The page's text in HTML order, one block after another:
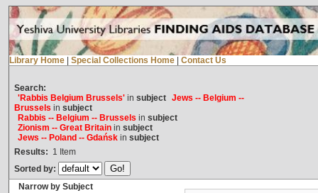
Library Home Special Collections Home Contact Us
Search:
'Rabbis Belgium Brussels'in subject Jews -- Belgium --
Brussels in subject
Rabbis -- Belgium -- Brussels in subject
Zionism -- Great Britainin subject
Jews -- Poland -- Gdańskin subject
Results: 1 Item
Sorted by:
Narrow by Subject